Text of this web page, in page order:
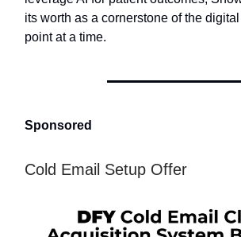
its worth as a cornerstone of the
point at a time.
Sponsored
Cold Email Setup Offer